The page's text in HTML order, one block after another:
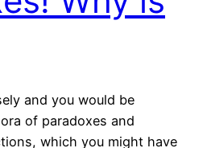
and you would be
of paradoxes and
which you might have